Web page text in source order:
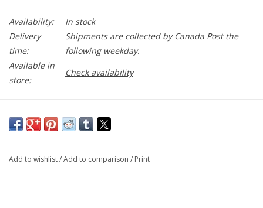
Availability:
In stock
Delivery
time:
Shipments are collected by Canada Post the
following weekday.
Available in
store:
Check availability
Our custom candle collaboration with Homestead Candle Co.
exclusive to Independent Mercantile! For all our Gilmore Girls
Add to wishlist/Add to comparison / Print